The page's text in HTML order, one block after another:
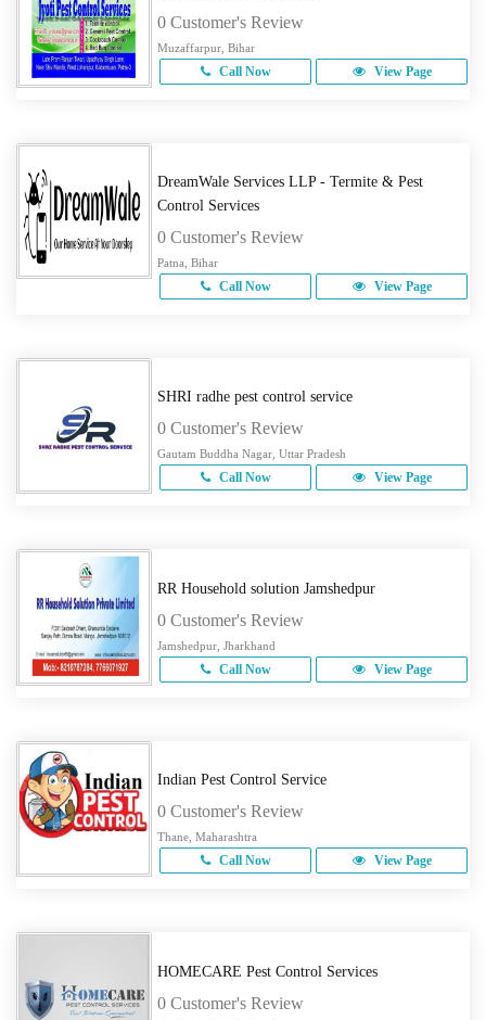
0 Customer's Review
Muzaffarpur, Bihar
Call Now View Page
DreamWale Services LLP - Termite & Pest
Control Services
0 Customer's Review
Patna, Bihar
Call Now View Page
SHRI radhe pest control service
0 Customer's Review
Gautam Buddha Nagar, Uttar Pradesh
Call Now View Page
RR Household solution Jamshedpur
0 Customer's Review
Jamshedpur, Jharkhand
Call Now View Page
Indian Pest Control Service
0 Customer's Review
Thane, Maharashtra
Call Now View Page
HOMECARE Pest Control Services
0 Customer's Review